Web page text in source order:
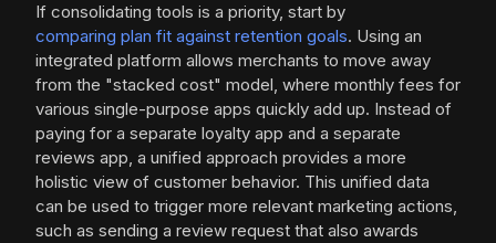
If consolidating tools is a priority, start by
comparing plan fit against retention goals. Using an
integrated platform allows merchants to move away
from the "stacked cost" model, where monthly fees for
various single-purpose apps quickly add up. Instead of
paying for a separate loyalty app and a separate
reviews app, a unified approach provides a more
holistic view of customer behavior. This unified data
can be used to trigger more relevant marketing actions,
such as sending a review request that also awards